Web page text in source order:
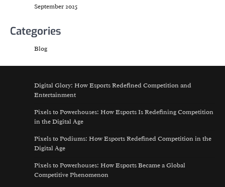
September 2025
Categories
Blog
Digital Glory: How Esports Redefined Competition and
Entertainment
Pixels to Powerhouses: How Esports Is Redefining Competition
in the Digital Age
Pixels to Podiums: How Esports Redefined Competition in the
Digital Age
Pixels to Powerhouses: How Esports Became a Global
Competitive Phenomenon